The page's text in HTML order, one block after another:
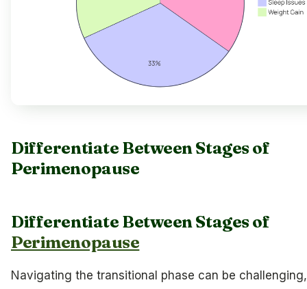
Differentiate Between Stages of
Perimenopause
Differentiate Between Stages of
Perimenopause
Navigating the transitional phase can be challenging,